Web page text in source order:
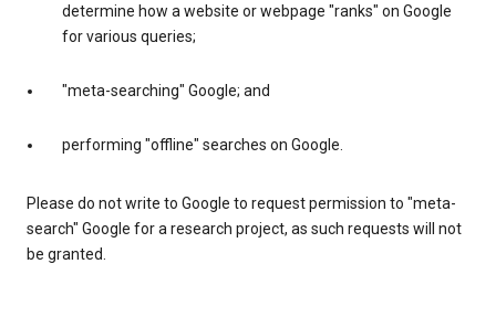
determine how a website or webpage "ranks" on Google
for various queries;
"meta-searching" Google; and
performing "offline" searches on Google.
Please do not write to Google to request permission to "meta-
search" Google for a research project, as such requests will not
be granted.